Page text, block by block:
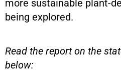
more sustainable plant-
being explored.
Read the report on the
below: